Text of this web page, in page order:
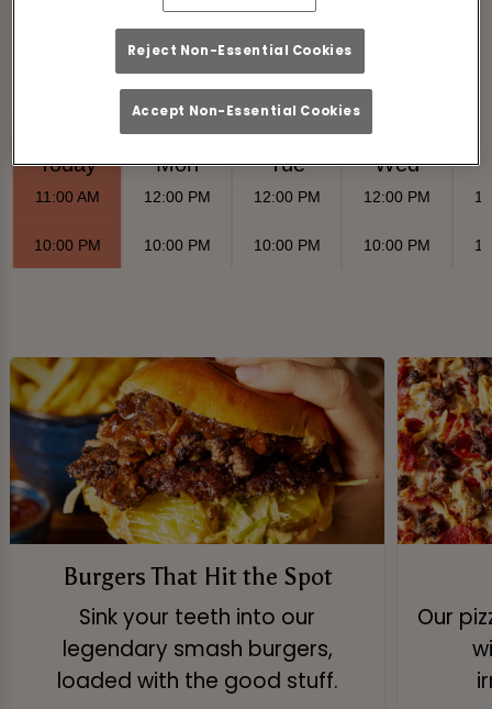
Food Serving Times
Today Mon Tue Wed
11:00 AM 12:00 PM 12:00 PM 12:00 PM
10:00 PM 10:00 PM 10:00 PM 10:00 PM
Burgers That Hit the Spot
Sink your teeth into our
legendary smash burgers,
loaded with the good stuff.
Our
Reject Non-Essential Cookies
Accept Non-Essential Cookies